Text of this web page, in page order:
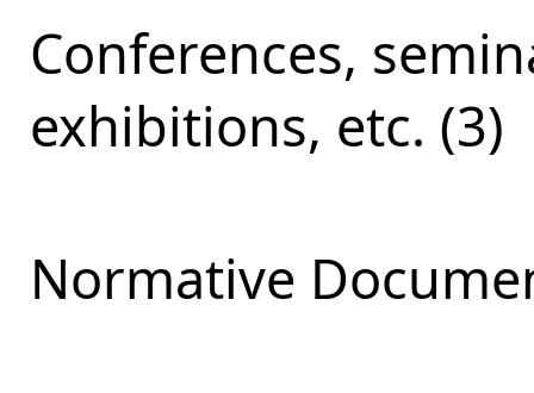
Conferences,
exhibitions, etc. (3)
Normative